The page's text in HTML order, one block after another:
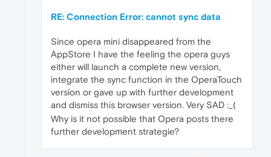
RE: Connection Error: cannot sync data
Since opera mini disappeared from the
AppStore I have the feeling the opera guys
either will launch a complete new version,
integrate the sync function in the OperaTouch
version or gave up with further development
and dismiss this browser version. Very SAD :_(
Why is it not possible that Opera posts there
further development strategie?